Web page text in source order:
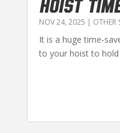
HOIST
NOV 24, 2025 | OTHER
It is a huge time-
to your hoist to